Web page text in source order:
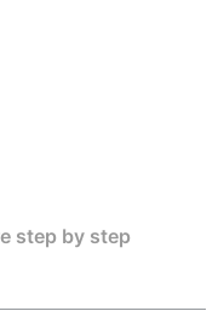
step by step